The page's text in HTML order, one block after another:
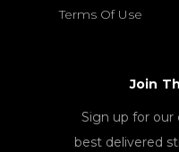
Terms Of Use
Join
Sign up for our
best delivered